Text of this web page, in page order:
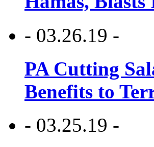
- 03.26.19 -
PA Cutting
Benefits to
- 03.25.19 -